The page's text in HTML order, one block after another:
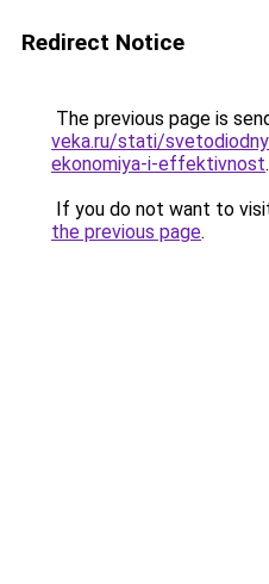
Redirect Notice
The previous page is
veka.ru/stati/
ekonomiya-i-effektivnost.
If you do not want to
the previous page.